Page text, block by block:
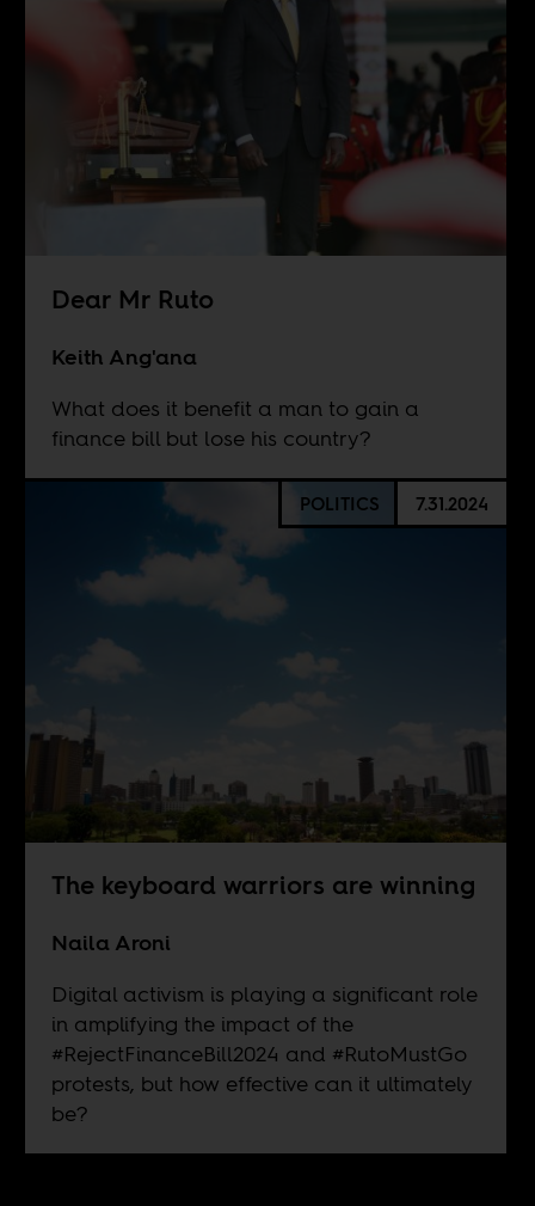
Dear Mr Ruto
Keith Ang'ana
What does it benefit a man to gain a
finance bill but lose his country?
POLITICS 7.31.2024
The keyboard warriors are winning
Naila Aroni
Digital activism is playing a significant role
in amplifying the impact of the
#RejectFinanceBill2024 and #RutoMustGo
protests, but how effective can it ultimately
be?